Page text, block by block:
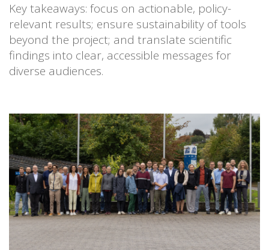
Key takeaways: focus on actionable, policy-
relevant results; ensure sustainability of tools
beyond the project; and translate scientific
findings into clear, accessible messages for
diverse audiences.